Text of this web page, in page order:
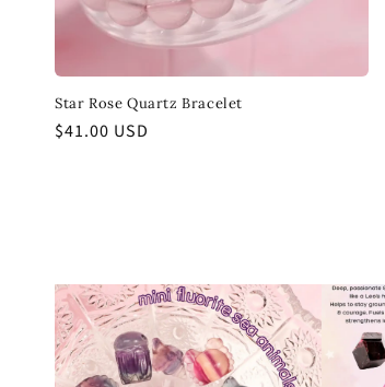
Star Rose Quartz Bracelet
Regular
$41.00 USD